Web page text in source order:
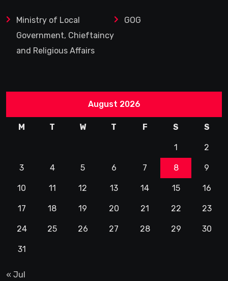
Ministry of Local
Government, Chieftaincy
and Religious Affairs
GOG
August 2026
M T W T F S S
1 2
3 4 5 6 7 8 9
10 11 12 13 14 15 16
17 18 19 20 21 22 23
24 25 26 27 28 29 30
31
« Jul